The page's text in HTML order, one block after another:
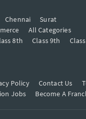
Chennai
Surat
All Categories
8th Class 9th
Policy Contact Us
Jobs Become A